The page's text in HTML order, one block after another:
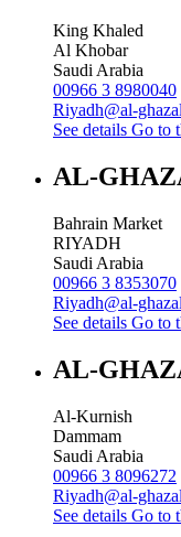
King Khaled
Al Khobar
Saudi Arabia
00966 3 8980040
Riyadh@al-
See details Go to
AL-
Bahrain Market
RIYADH
Saudi Arabia
00966 3 8353070
Riyadh@al-
See details Go to
AL-
Al-Kurnish
Dammam
Saudi Arabia
00966 3 8096272
Riyadh@al-
See details Go to